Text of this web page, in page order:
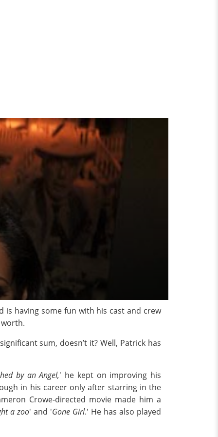
is having some fun with his cast and crew
sum, doesn’t it? Well, Patrick has
by an Angel,' he kept on improving his
in his career only after starring in the
Crowe-directed movie made him a
a zoo' and 'Gone Girl.' He has also played